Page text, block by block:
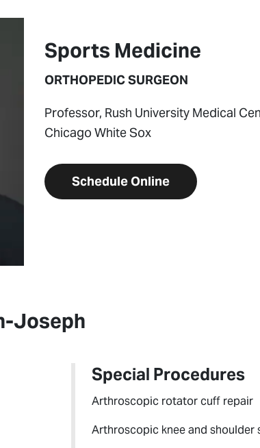
Sports Medicine
ORTHOPEDIC SURGEON
Professor, Rush University Medical
Chicago White Sox
Schedule Online
Joseph
Special Procedures
Arthroscopic rotator cuff repair
Arthroscopic knee and shoulder